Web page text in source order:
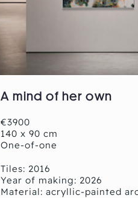
A mind of her own
€3900
140 x 90 cm
One-of-one
Tiles: 2016
Year of making: 2026
Material: acryllic-painted